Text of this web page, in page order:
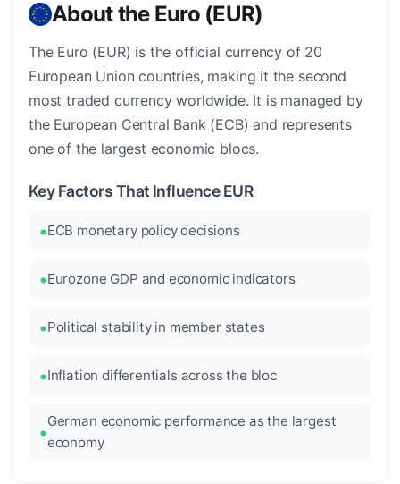
About the Euro (EUR)
The Euro (EUR) is the official currency of 20
European Union countries, making it the second
most traded currency worldwide. It is managed by
the European Central Bank (ECB) and represents
one of the largest economic blocs.
Key Factors That Influence EUR
ECB monetary policy decisions
Eurozone GDP and economic indicators
Political stability in member states
Inflation differentials across the bloc
German economic performance as the largest
economy